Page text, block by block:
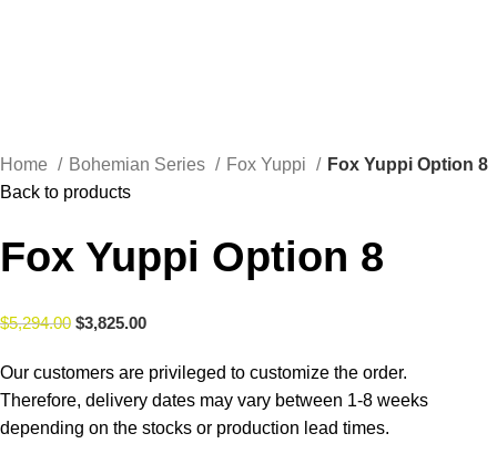
Home Bohemian Series Fox Yuppi
Fox Yuppi Option 8
Back to products
Fox Yuppi Option 8
$5,294.00 $3,825.00
Our customers are privileged to customize the order.
Therefore, delivery dates may vary between 1-8 weeks
depending on the stocks or production lead times.